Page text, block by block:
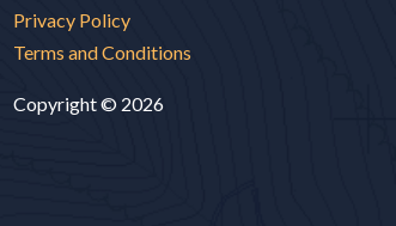
Privacy Policy
Terms and Conditions
Copyright © 2026